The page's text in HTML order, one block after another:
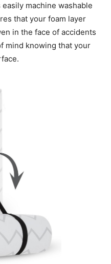
machine washable
that your foam layer
in the face of accidents
mind knowing that your